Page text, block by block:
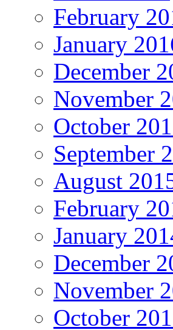
February
January
December
November
October
September
August
February
January
December
November
October